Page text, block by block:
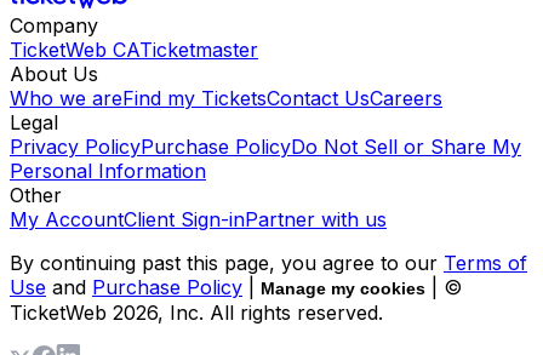
Company
TicketWeb CATicketmaster
About Us
Who we areFind my TicketsContact UsCareers
Legal
Privacy PolicyPurchase PolicyDo Not Sell or Share My
Personal Information
Other
My AccountClient Sign-inPartner with us
By continuing past this page, you agree to our Terms of
Use and Purchase Policy Manage my cookies
| ©
TicketWeb 2026, Inc. All rights reserved.